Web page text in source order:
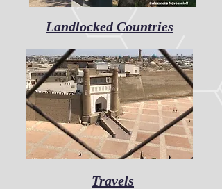
Travels
Landlocked Countries